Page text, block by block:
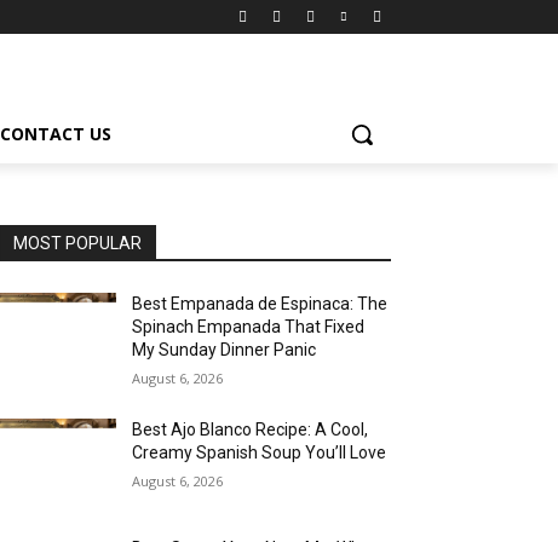
CONTACT US
MOST POPULAR
Best Empanada de Espinaca: The
Spinach Empanada That Fixed
My Sunday Dinner Panic
August 6, 2026
Best Ajo Blanco Recipe: A Cool,
Creamy Spanish Soup You’ll Love
August 6, 2026